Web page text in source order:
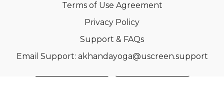
Terms of Use Agreement
Privacy Policy
Support & FAQs
Email Support: akhandayoga@uscreen.support